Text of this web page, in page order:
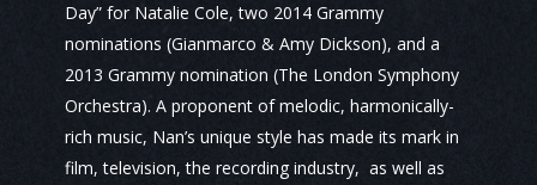
Day” for Natalie Cole, two 2014 Grammy
nominations (Gianmarco & Amy Dickson), and a
2013 Grammy nomination (The London Symphony
Orchestra). A proponent of melodic, harmonically-
rich music, Nan’s unique style has made its mark in
film, television, the recording industry, as well as